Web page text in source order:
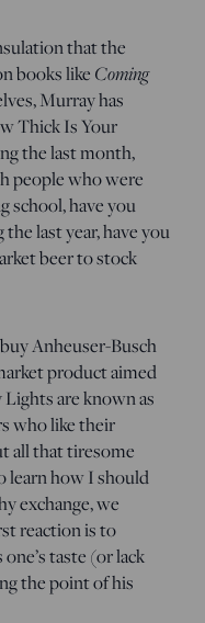
that the
books like Coming
Murray has
Thick Is Your
the last month,
people who were
school, have you
last year, have you
beer to stock
Anheuser-Busch
product aimed
are known as
who like their
all that tiresome
learn how I should
exchange, we
reaction is to
taste (or lack
the point of his